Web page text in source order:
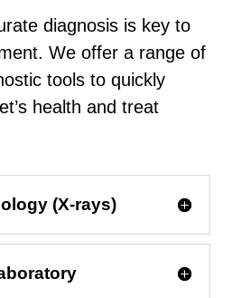
diagnosis is key to
We offer a range of
tools to quickly
health and treat
(X-rays)